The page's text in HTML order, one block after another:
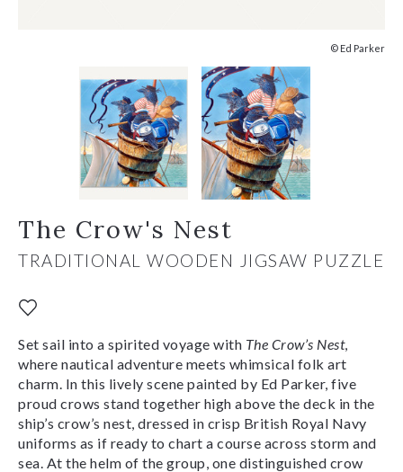
© Ed Parker
The Crow's Nest
TRADITIONAL WOODEN JIGSAW PUZZLE
Set sail into a spirited voyage with The Crow’s Nest,
where nautical adventure meets whimsical folk art
charm. In this lively scene painted by Ed Parker, five
proud crows stand together high above the deck in the
ship’s crow’s nest, dressed in crisp British Royal Navy
uniforms as if ready to chart a course across storm and
sea. At the helm of the group, one distinguished crow